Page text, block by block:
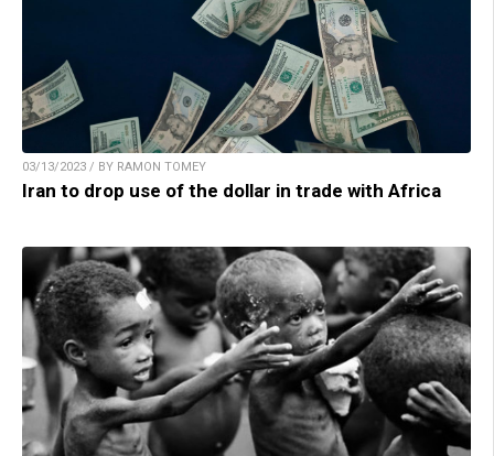
03/13/2023 / BY RAMON TOMEY
Iran to drop use of the dollar in trade with Africa